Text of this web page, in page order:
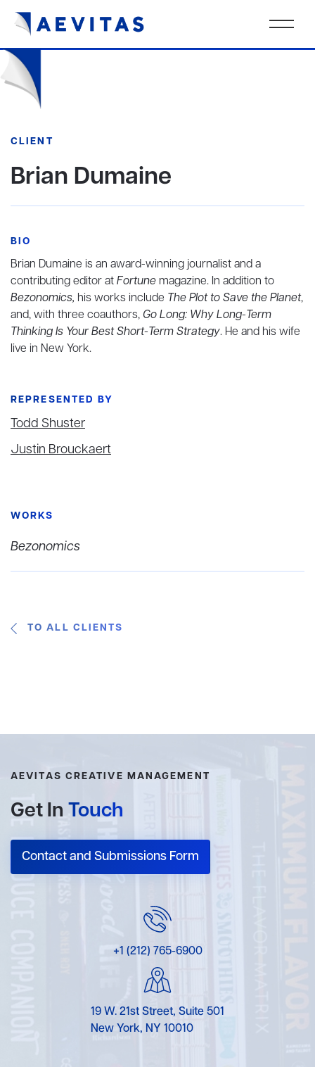
CLIENT
Brian Dumaine
BIO
Brian Dumaine is an award-winning journalist and a
contributing editor atFortune magazine. In addition to
Bezonomics, his works include The Plot to Save the Planet,
and, with three coauthors, Go Long: Why Long-Term
Thinking Is Your Best Short-Term Strategy. He and his wife
live in New York.
REPRESENTED BY
Todd Shuster
Justin Brouckaert
WORKS
Bezonomics
TO ALL CLIENTS
AEVITAS CREATIVE MANAGEMENT
Get In Touch
Contact and Submissions Form
+1 (212) 765-6900
19 W. 21st Street, Suite 501
New York, NY 10010